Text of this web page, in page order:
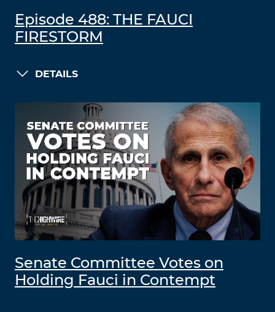
Episode 488: THE FAUCI
FIRESTORM
DETAILS
Senate Committee Votes on
Holding Fauci in Contempt